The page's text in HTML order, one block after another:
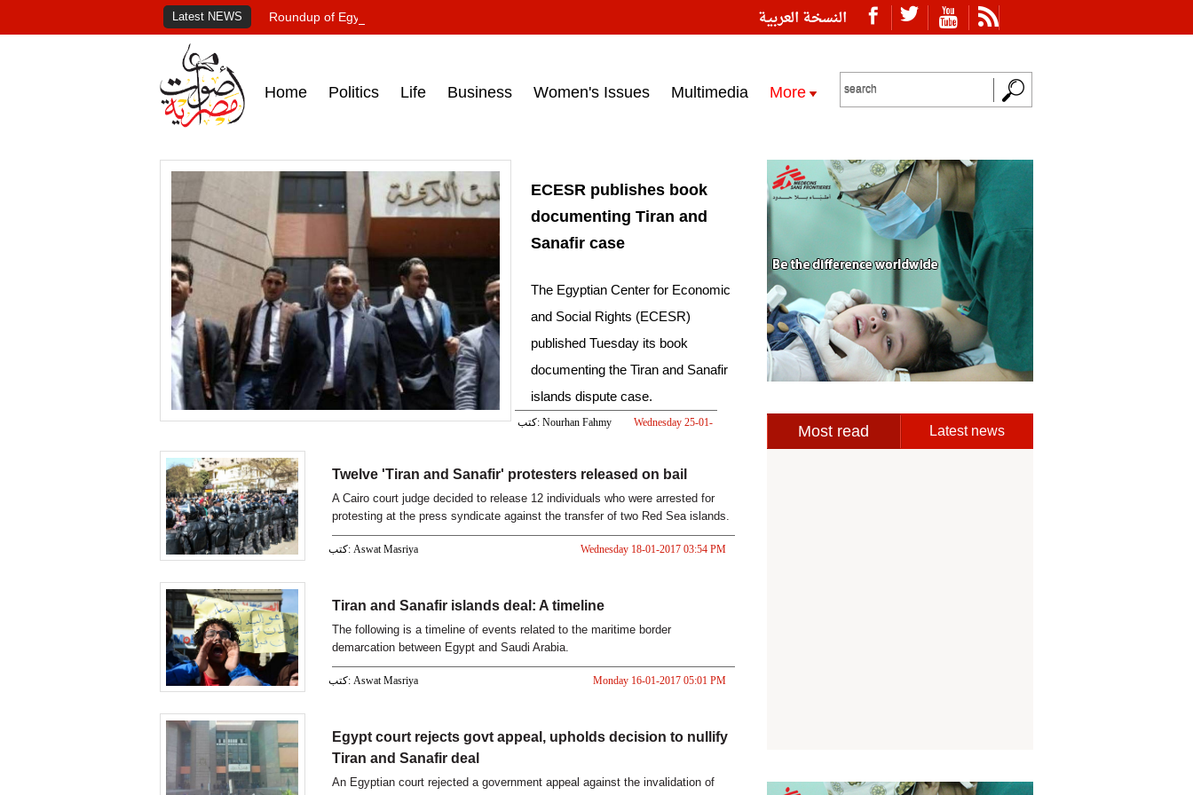
النسخة العربية Latest NEWS Roundup of Egypt's press headlines on March 15, 2017‎
Home Politics Life Business Women's Issues Multimedia More
ECESR publishes book
documenting Tiran and
Sanafir case
The Egyptian Center for Economic
and Social Rights (ECESR)
published Tuesday its book
documenting the Tiran and Sanafir
islands dispute case.
كتب: Nourhan Fahmy
Wednesday 25-01-
Twelve 'Tiran and Sanafir' protesters released on bail
A Cairo court judge decided to release 12 individuals who were arrested for
protesting at the press syndicate against the transfer of two Red Sea islands.
كتب: Aswat Masriya Wednesday 18-01-2017 03:54 PM
Tiran and Sanafir islands deal: A timeline
The following is a timeline of events related to the maritime border
demarcation between Egypt and Saudi Arabia.
كتب: Aswat Masriya Monday 16-01-2017 05:01 PM
Egypt court rejects govt appeal, upholds decision to nullify
Tiran and Sanafir deal
An Egyptian court rejected a government appeal against the invalidation of
Most read Latest news